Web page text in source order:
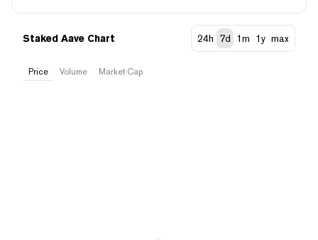
Staked Aave Chart 24h 7d 1m 1y max
Price Volume Market Cap